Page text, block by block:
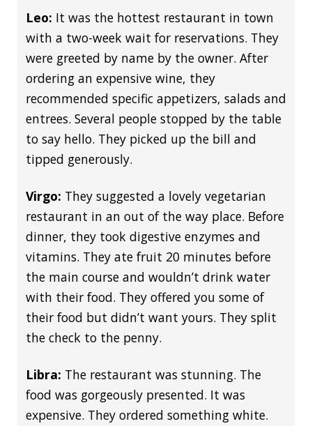
Leo: It was the hottest restaurant in town
with a two-week wait for reservations. They
were greeted by name by the owner. After
ordering an expensive wine, they
recommended specific appetizers, salads and
entrees. Several people stopped by the table
to say hello. They picked up the bill and
tipped generously.
Virgo: They suggested a lovely vegetarian
restaurant in an out of the way place. Before
dinner, they took digestive enzymes and
vitamins. They ate fruit 20 minutes before
the main course and wouldn’t drink water
with their food. They offered you some of
their food but didn’t want yours. They split
the check to the penny.
Libra: The restaurant was stunning. The
food was gorgeously presented. It was
expensive. They ordered something white.